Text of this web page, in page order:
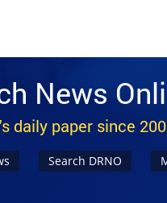
News
daily paper since
Search DRNO